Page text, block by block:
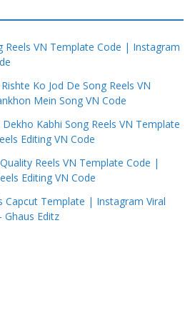
Reels VN Template Code | Instagram
Ko Jod De Song Reels VN
Mein Song VN Code
Kabhi Song Reels VN Template
Editing VN Code
Reels VN Template Code |
Editing VN Code
Capcut Template | Instagram Viral
Ghaus Editz